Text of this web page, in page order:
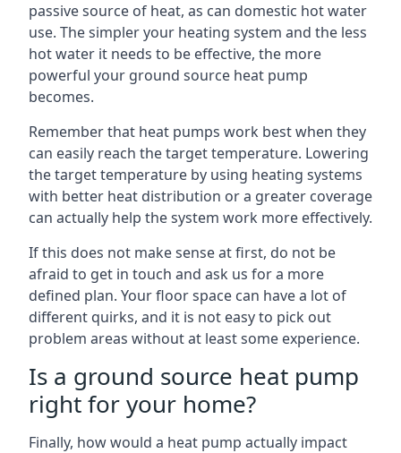
passive source of heat, as can domestic hot water
use. The simpler your heating system and the less
hot water it needs to be effective, the more
powerful your ground source heat pump
becomes.
Remember that heat pumps work best when they
can easily reach the target temperature. Lowering
the target temperature by using heating systems
with better heat distribution or a greater coverage
can actually help the system work more effectively.
If this does not make sense at first, do not be
afraid to get in touch and ask us for a more
defined plan. Your floor space can have a lot of
different quirks, and it is not easy to pick out
problem areas without at least some experience.
Is a ground source heat pump
right for your home?
Finally, how would a heat pump actually impact